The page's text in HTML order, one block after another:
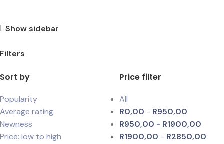
Show sidebar
Filters
Sort by
Popularity
Average rating
Newness
Price: low to high
Price filter
All
R0,00 - R950,00
R950,00 - R1900,00
R1900,00 - R2850,00